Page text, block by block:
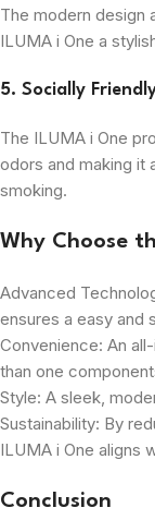
The modern design
ILUMA i One a
5. Socially
The ILUMA i One
odors and making it
smoking.
Why Choose
Advanced
ensures a easy and
Convenience: An
than one
Style: A sleek,
Sustainability: By
ILUMA i One aligns
Conclusion